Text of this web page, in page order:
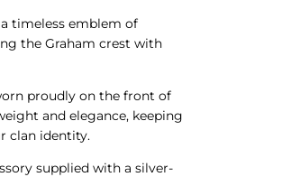
a timeless emblem of
the Graham crest with
proudly on the front of
and elegance, keeping
clan identity.
supplied with a silver-